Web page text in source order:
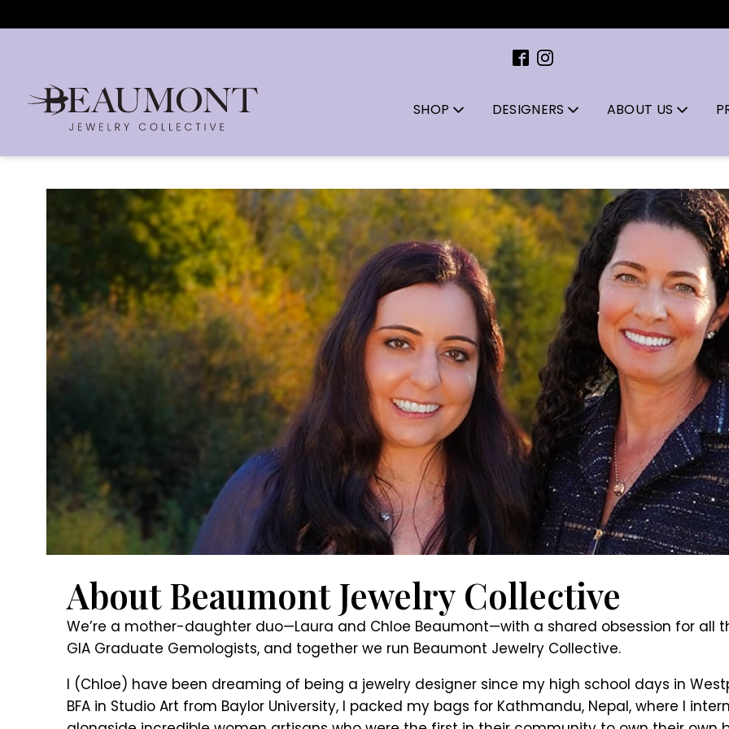
SHOP DESIGNERS ABOUT US
About Beaumont Jewelry Collective
We’re a mother-daughter duo—Laura and Chloe Beaumont—with a shared obsession for all
GIA Graduate Gemologists, and together we run Beaumont Jewelry Collective.
I (Chloe) have been dreaming of being a jewelry designer since my high school days in
BFA in Studio Art from Baylor University, I packed my bags for Kathmandu, Nepal, where I